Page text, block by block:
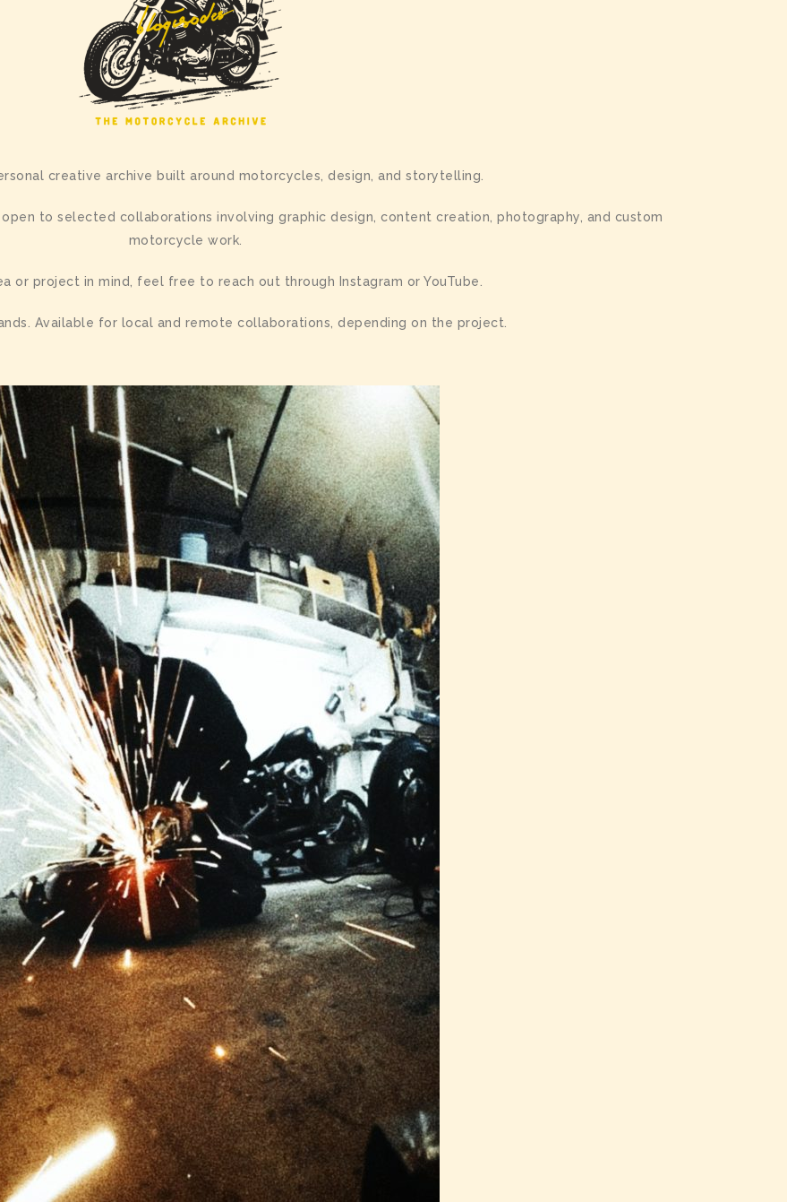
creative archive built around motorcycles, design, and storytelling.
to selected collaborations involving graphic design, content creation, photography, and custom
motorcycle work.
or project in mind, feel free to reach out through Instagram or YouTube.
Available for local and remote collaborations, depending on the project.